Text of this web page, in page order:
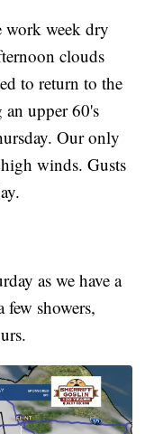
week dry
clouds
to return to the
upper 60's
Our only
winds. Gusts
as we have a
few showers,